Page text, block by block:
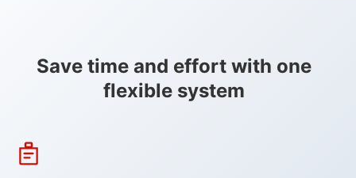
Learning Paths
Knowledge Base
Save time and effort with one
flexible system